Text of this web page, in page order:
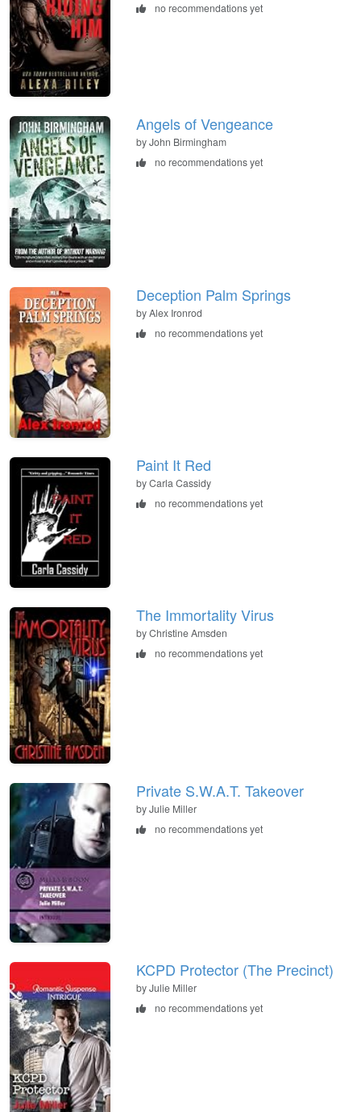
no recommendations yet
Angels of Vengeance
by John Birmingham
no recommendations yet
Deception Palm Springs
by Alex Ironrod
no recommendations yet
Paint It Red
by Carla Cassidy
no recommendations yet
The Immortality Virus
by Christine Amsden
no recommendations yet
Private S.W.A.T. Takeover
by Julie Miller
no recommendations yet
KCPD Protector (The Precinct)
by Julie Miller
no recommendations yet